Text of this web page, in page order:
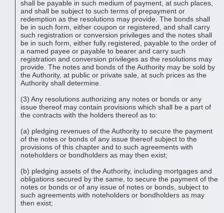
shall be payable in such medium of payment, at such places,
and shall be subject to such terms of prepayment or
redemption as the resolutions may provide. The bonds shall
be in such form, either coupon or registered, and shall carry
such registration or conversion privileges and the notes shall
be in such form, either fully registered, payable to the order of
a named payee or payable to bearer and carry such
registration and conversion privileges as the resolutions may
provide. The notes and bonds of the Authority may be sold by
the Authority, at public or private sale, at such prices as the
Authority shall determine.
(3) Any resolutions authorizing any notes or bonds or any
issue thereof may contain provisions which shall be a part of
the contracts with the holders thereof as to:
(a) pledging revenues of the Authority to secure the payment
of the notes or bonds of any issue thereof subject to the
provisions of this chapter and to such agreements with
noteholders or bondholders as may then exist;
(b) pledging assets of the Authority, including mortgages and
obligations secured by the same, to secure the payment of the
notes or bonds or of any issue of notes or bonds, subject to
such agreements with noteholders or bondholders as may
then exist;